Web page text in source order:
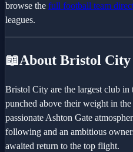
browse the full football team
leagues.
📖About Bristol City
Bristol City are the largest club in
punched above their weight in
passionate Ashton Gate
following and an ambitious
awaited return to the top flight.